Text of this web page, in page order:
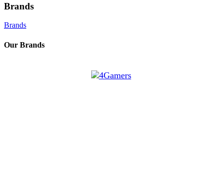
Brands
Brands
Our Brands